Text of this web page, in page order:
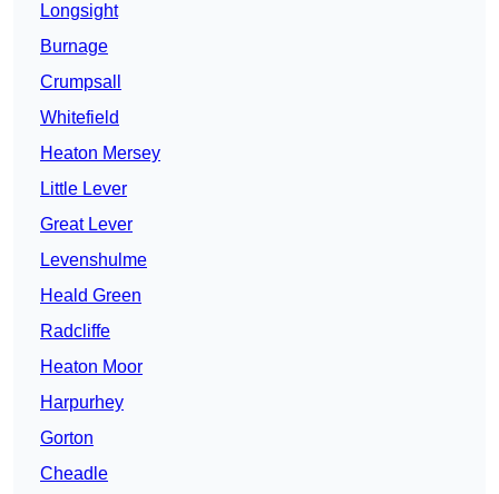
Longsight
Burnage
Crumpsall
Whitefield
Heaton Mersey
Little Lever
Great Lever
Levenshulme
Heald Green
Radcliffe
Heaton Moor
Harpurhey
Gorton
Cheadle